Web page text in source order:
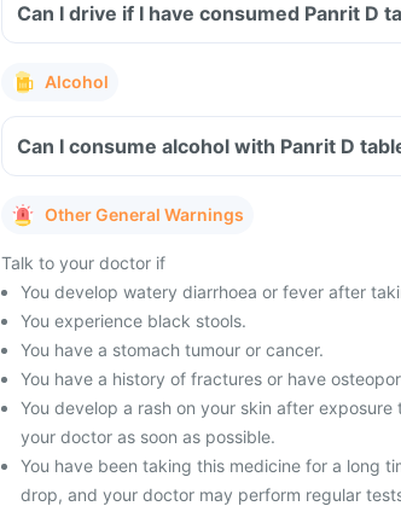
Can I drive if I have consumed Panrit D
Alcohol
Can I consume alcohol with Panrit D
Other General Warnings
Talk to your doctor if
You develop watery diarrhoea or fever after
You experience black stools.
You have a stomach tumour or cancer.
You have a history of fractures or have
You develop a rash on your skin after
your doctor as soon as possible.
You have been taking this medicine for a long
drop, and your doctor may perform regular